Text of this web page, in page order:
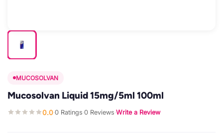
MUCOSOLVAN
Mucosolvan Liquid 15mg/5ml 100ml
0.0·0 Ratings·0 Reviews·Write a Review